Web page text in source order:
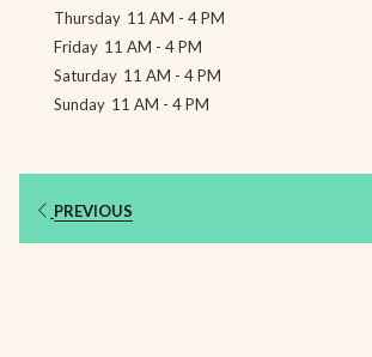
Thursday 11 AM - 4 PM
Friday 11 AM - 4 PM
Saturday 11 AM - 4 PM
Sunday 11 AM - 4 PM
PREVIOUS